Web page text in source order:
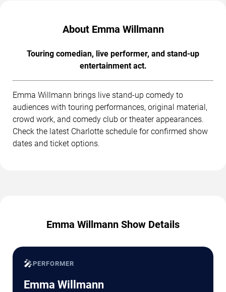
About Emma Willmann
Touring comedian, live performer, and stand-up
entertainment act.
Emma Willmann brings live stand-up comedy to
audiences with touring performances, original material,
crowd work, and comedy club or theater appearances.
Check the latest Charlotte schedule for confirmed show
dates and ticket options.
Emma Willmann Show Details
🎤PERFORMER
Emma Willmann